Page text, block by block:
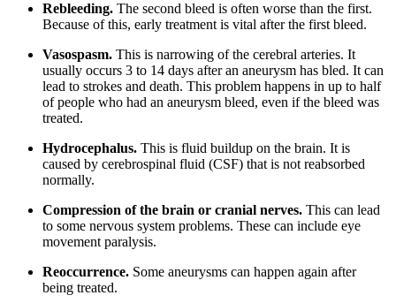
Rebleeding. The second bleed is often worse than the first.
Because of this, early treatment is vital after the first bleed.
Vasospasm. This is narrowing of the cerebral arteries. It
usually occurs 3 to 14 days after an aneurysm has bled. It can
lead to strokes and death. This problem happens in up to half
of people who had an aneurysm bleed, even if the bleed was
treated.
Hydrocephalus. This is fluid buildup on the brain. It is
caused by cerebrospinal fluid (CSF) that is not reabsorbed
normally.
Compression of the brain or cranial nerves. This can lead
to some nervous system problems. These can include eye
movement paralysis.
Reoccurrence. Some aneurysms can happen again after
being treated.